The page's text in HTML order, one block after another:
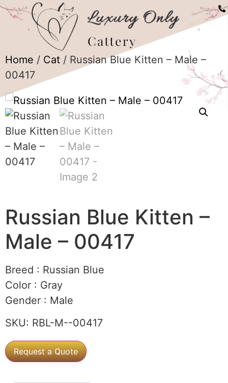
Home / Cat / Russian Blue Kitten – Male –
00417
Russian Blue Kitten –
Male – 00417
Breed : Russian Blue
Color : Gray
Gender : Male
SKU: RBL-M--00417
Request a Quote